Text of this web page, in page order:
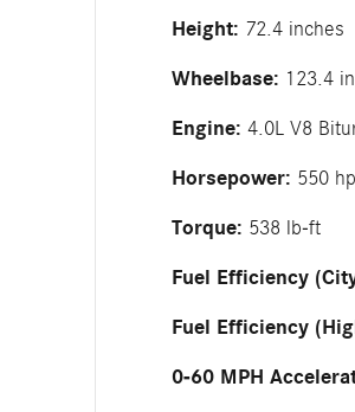
Height: 72.4 inches
Wheelbase: 123.4
Engine: 4.0L V8
Horsepower: 550 hp
Torque: 538 lb-ft
Fuel Efficiency
Fuel Efficiency
0-60 MPH